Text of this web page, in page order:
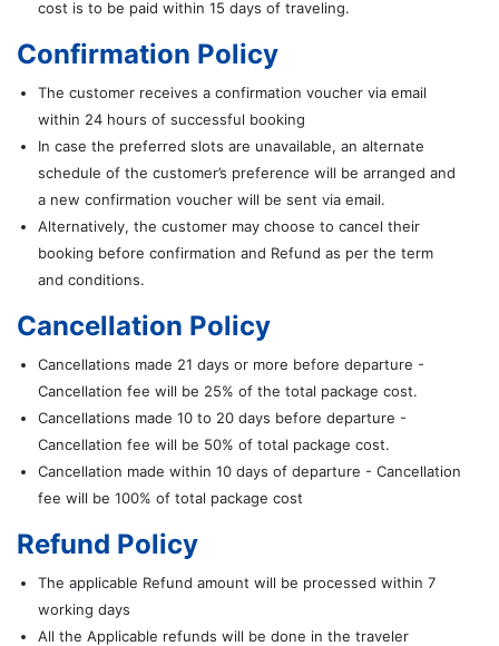
cost is to be paid within 15 days of traveling.
Confirmation Policy
The customer receives a confirmation voucher via email
within 24 hours of successful booking
In case the preferred slots are unavailable, an alternate
schedule of the customer’s preference will be arranged and
a new confirmation voucher will be sent via email.
Alternatively, the customer may choose to cancel their
booking before confirmation and Refund as per the term
and conditions.
Cancellation Policy
Cancellations made 21 days or more before departure -
Cancellation fee will be 25% of the total package cost.
Cancellations made 10 to 20 days before departure -
Cancellation fee will be 50% of total package cost.
Cancellation made within 10 days of departure - Cancellation
fee will be 100% of total package cost
Refund Policy
The applicable Refund amount will be processed within 7
working days
All the Applicable refunds will be done in the traveler